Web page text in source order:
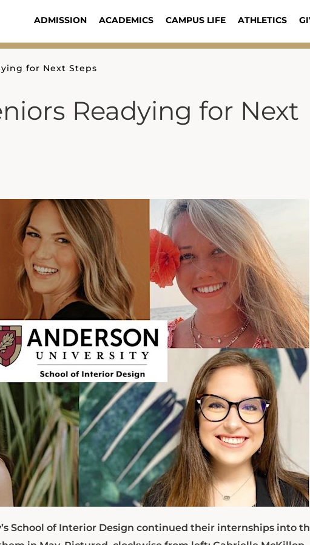
ADMISSION ACADEMICS CAMPUS LIFE ATHLETICS
for Next Steps
Readying for Next
School of Interior Design continued their internships into